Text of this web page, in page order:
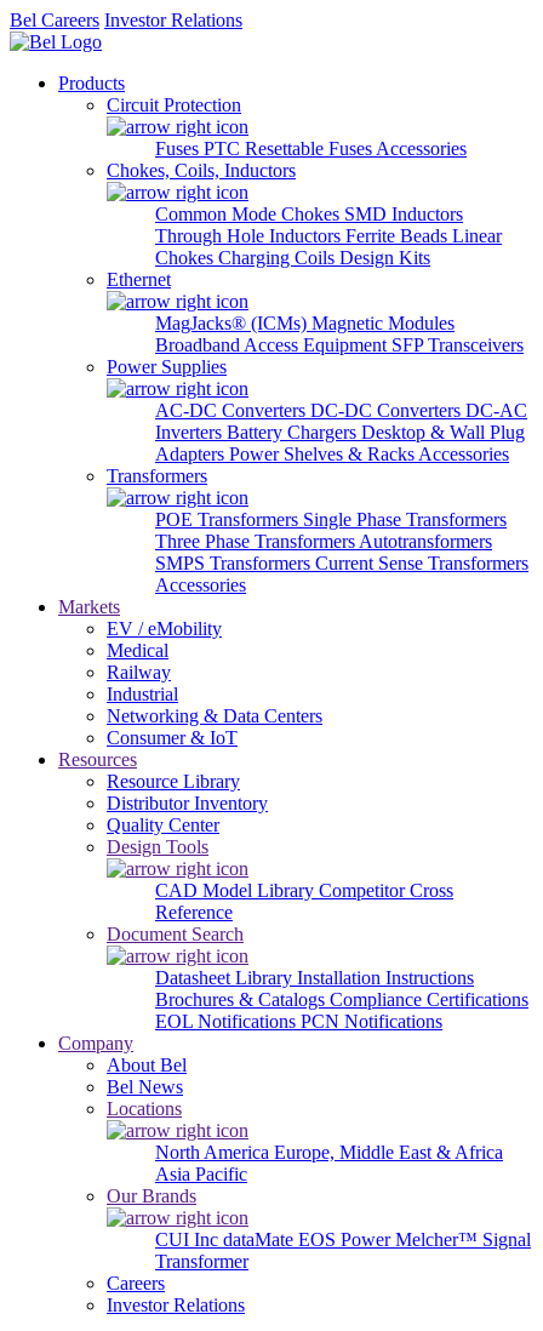
Bel Careers Investor Relations
Products
Circuit Protection
Fuses PTC Resettable Fuses Accessories
Chokes, Coils, Inductors
Common Mode Chokes SMD Inductors
Through Hole Inductors Ferrite Beads Linear
Chokes Charging Coils Design Kits
Ethernet
MagJacks® (ICMs) Magnetic Modules
Broadband Access Equipment SFP Transceivers
Power Supplies
AC-DC Converters DC-DC Converters DC-AC
Inverters Battery Chargers Desktop & Wall Plug
Adapters Power Shelves & Racks Accessories
Transformers
POE Transformers Single Phase Transformers
Three Phase Transformers Autotransformers
SMPS Transformers Current Sense Transformers
Accessories
Markets
EV / eMobility
Medical
Railway
Industrial
Networking & Data Centers
Consumer & IoT
Resources
Resource Library
Distributor Inventory
Quality Center
Design Tools
CAD Model Library Competitor Cross
Reference
Document Search
Datasheet Library Installation Instructions
Brochures & Catalogs Compliance Certifications
EOL Notifications PCN Notifications
Company
About Bel
Bel News
Locations
North America Europe, Middle East & Africa
Asia Pacific
Our Brands
CUI Inc dataMate EOS PowerMelcher™ Signal
Transformer
Careers
Investor Relations